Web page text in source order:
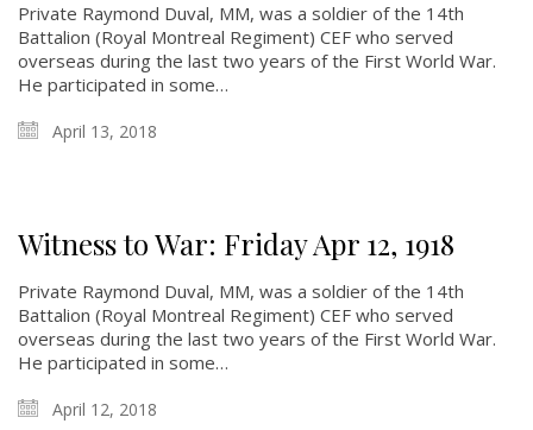
Private Raymond Duval, MM, was a soldier of the 14th
Battalion (Royal Montreal Regiment) CEF who served
overseas during the last two years of the First World War.
He participated in some…
April 13, 2018
Witness to War: Friday Apr 12, 1918
Private Raymond Duval, MM, was a soldier of the 14th
Battalion (Royal Montreal Regiment) CEF who served
overseas during the last two years of the First World War.
He participated in some…
April 12, 2018